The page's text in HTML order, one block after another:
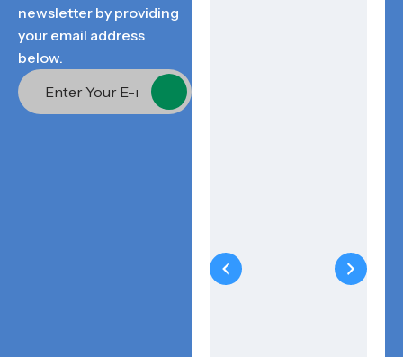
newsletter by providing
your email address
below.